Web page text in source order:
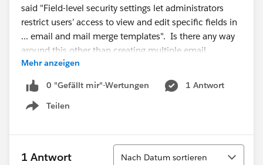
said "Field-level security settings let administrators
restrict users’ access to view and edit specific fields in
... email and mail merge templates". Is there any way
around this other than creating multiple email
templates? I read KA 000193423, but that is
addressing emails sent with fields that are hidden from
the person who triggered the email. Not exactly my
situation.
Mehr anzeigen
0 "Gefällt mir"-Wertungen
1 Antwort
Teilen
Show menu
1 Antwort
Sortieren
Nach Datum sortieren